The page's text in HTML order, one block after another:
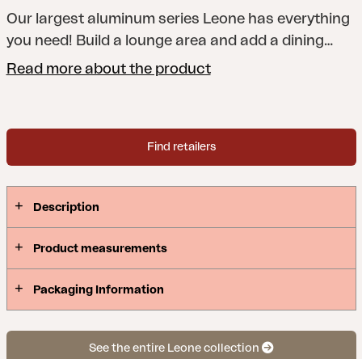
Our largest aluminum series Leone has everything
you need! Build a lounge area and add a dining
group or perhaps Leone bar table and bar stool.
Read more about the product
Find retailers
Description
Product measurements
Packaging Information
See the entire Leone collection